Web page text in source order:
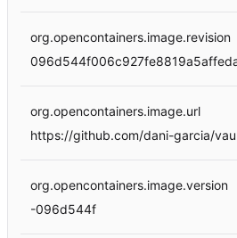
org.opencontainers.image.revision
org.opencontainers.image.url
https://github.com/dani-garcia/
org.opencontainers.image.version
-096d544f